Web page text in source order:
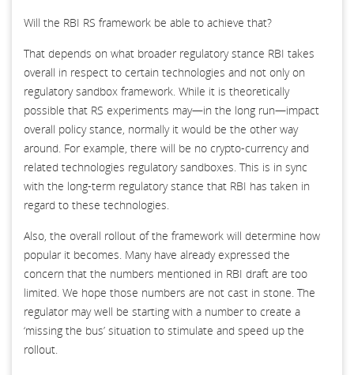
Will the RBI RS framework be able to achieve that?
That depends on what broader regulatory stance RBI takes
overall in respect to certain technologies and not only on
regulatory sandbox framework. While it is theoretically
possible that RS experiments may—in the long run—impact
overall policy stance, normally it would be the other way
around. For example, there will be no crypto-currency and
related technologies regulatory sandboxes. This is in sync
with the long-term regulatory stance that RBI has taken in
regard to these technologies.
Also, the overall rollout of the framework will determine how
popular it becomes. Many have already expressed the
concern that the numbers mentioned in RBI draft are too
limited. We hope those numbers are not cast in stone. The
regulator may well be starting with a number to create a
‘missing the bus’ situation to stimulate and speed up the
rollout.